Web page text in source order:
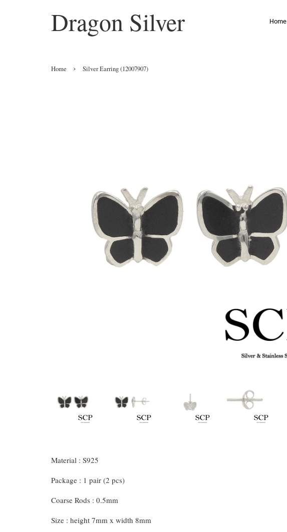
Dragon Silver Home
Home › Silver Earring (12007907)
Material : S925
Package : 1 pair (2 pcs)
Coarse Rods : 0.5mm
Size : height 7mm x width 8mm